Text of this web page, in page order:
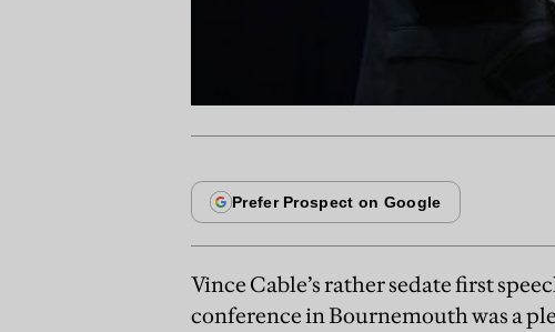
Vince Cable’s rather sedate first
conference in Bournemouth was a